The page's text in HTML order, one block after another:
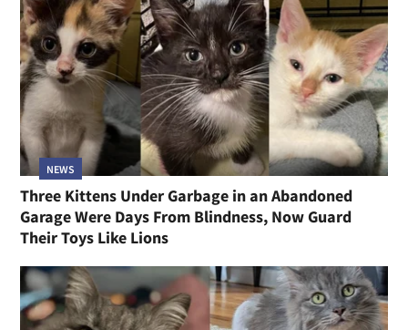
NEWS
Three Kittens Under Garbage in an Abandoned
Garage Were Days From Blindness, Now Guard
Their Toys Like Lions